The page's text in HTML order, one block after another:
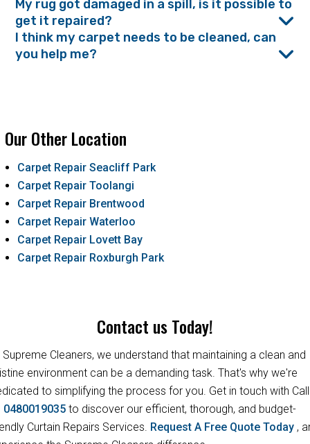
My rug got damaged in a spill, is it possible to
get it repaired?
I think my carpet needs to be cleaned, can
you help me?
Our Other Location
Carpet Repair Seacliff Park
Carpet Repair Toolangi
Carpet Repair Brentwood
Carpet Repair Waterloo
Carpet Repair Lovett Bay
Carpet Repair Roxburgh Park
Contact us Today!
Supreme Cleaners, we understand that maintaining a clean and
environment can be a demanding task. That's why we're
to simplifying the process for you. Get in touch with Call
0480019035 to discover our efficient, thorough, and budget-
Curtain Repairs Services. Request A Free Quote Today ,